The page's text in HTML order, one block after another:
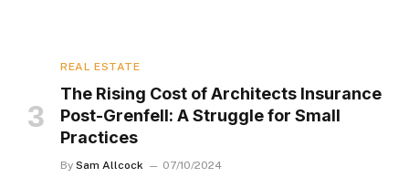
REAL ESTATE
The Rising Cost of Architects Insurance
Post-Grenfell: A Struggle for Small
Practices
By Sam Allcock 07/10/2024